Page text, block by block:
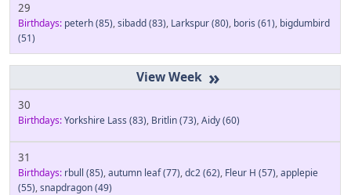
29
Birthdays: peterh(85),sibadd(83), Larkspur(80), boris (61), bigdumbird
(51)
»
30
Birthdays:Yorkshire Lass (83), Britlin(73),Aidy(60)
31
Birthdays: rbull (85),autumn leaf(77),dc2(62), Fleur H (57),applepie
(55),snapdragon(49)